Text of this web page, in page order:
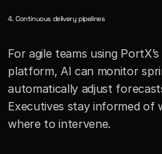
4. Continuous delivery pipelines
For agile teams using
platform, AI can monitor
automatically adjust
Executives stay informed of
where to intervene.